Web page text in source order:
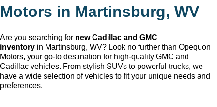
Motors in Martinsburg, WV
Are you searching for new Cadillac and GMC
inventory in Martinsburg, WV? Look no further than Opequon
Motors, your go-to destination for high-quality GMC and
Cadillac vehicles. From stylish SUVs to powerful trucks, we
have a wide selection of vehicles to fit your unique needs and
preferences.